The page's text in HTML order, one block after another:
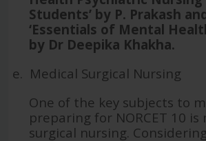
Students’ by P. Prakash
‘Essentials of Mental
by Dr Deepika Khakha.
e. Medical Surgical Nursing
One of the key subjects to
preparing for NORCET 10 is
surgical nursing.